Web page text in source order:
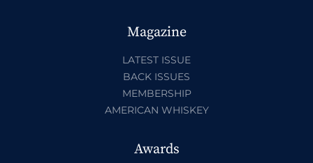
Magazine
LATEST ISSUE
BACK ISSUES
MEMBERSHIP
AMERICAN WHISKEY
Awards